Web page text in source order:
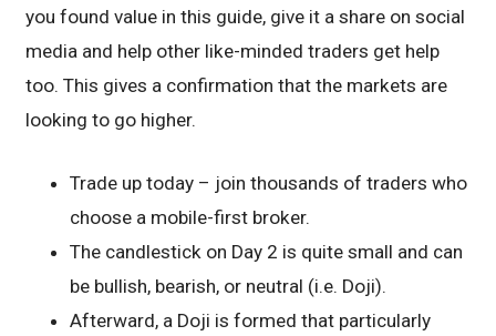
you found value in this guide, give it a share on social
media and help other like-minded traders get help
too. This gives a confirmation that the markets are
looking to go higher.
Trade up today – join thousands of traders who
choose a mobile-first broker.
The candlestick on Day 2 is quite small and can
be bullish, bearish, or neutral (i.e. Doji).
Afterward, a Doji is formed that particularly